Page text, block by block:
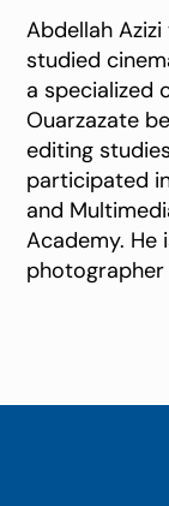
Abdellah
studied
a specialized
Ouarzazate
editing
participated
and
Academy. He
photographer